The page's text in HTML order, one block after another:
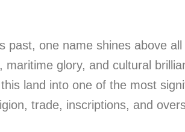
past, one name shines above
maritime glory, and cultural
land into one of the most
trade, inscriptions, and